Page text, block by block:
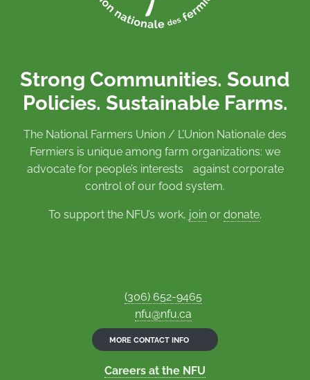
Strong Communities. Sound
Policies. Sustainable Farms.
The National Farmers Union / L’Union Nationale des
Fermiers is unique among farm organizations: we
advocate for people’s interests against corporate
control of our food system.
To support the NFU’s work, join or donate.
(306) 652-9465
nfu@nfu.ca
MORE CONTACT INFO
Careers at the NFU